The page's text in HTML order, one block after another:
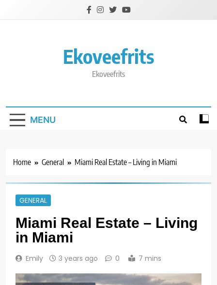
Ekoveefrits
Ekoveefrits
MENU
Home General Miami Real Estate – Living in Miami
GENERAL
Miami Real Estate – Living
in Miami
Emily 3 years ago 0 7 mins